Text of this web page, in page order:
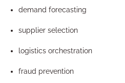
demand forecasting
supplier selection
logistics orchestration
fraud prevention